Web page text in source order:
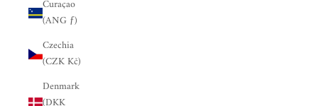
Curaçao
(ANG ƒ)
Czechia
(CZK Kč)
Denmark